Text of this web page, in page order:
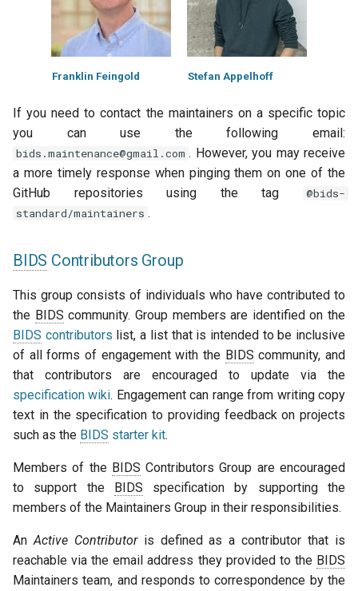
Franklin Feingold Stefan Appelhoff
If you need to contact the maintainers on a specific topic
you can use the following email:
bids.maintenance@gmail.com . However, you may receive
a more timely response when pinging them on one of the
GitHub repositories using the tag
@bids-
standard/maintainers .
BIDS Contributors Group
This group consists of individuals who have contributed to
the BIDS community. Group members are identified on the
BIDS contributors list, a list that is intended to be inclusive
of all forms of engagement with the BIDS community, and
that contributors are encouraged to update via the
specification wiki. Engagement can range from writing copy
text in the specification to providing feedback on projects
such as the BIDS starter kit.
Members of the BIDS Contributors Group are encouraged
to support the BIDS specification by supporting the
members of the Maintainers Group in their responsibilities.
An Active Contributoris defined as a contributor that is
reachable via the email address they provided to the BIDS
Maintainers team, and responds to correspondence by the